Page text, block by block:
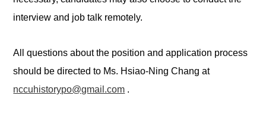
interview and job talk remotely.
All questions about the position and application process
should be directed to Ms. Hsiao-Ning Chang at
nccuhistorypo@gmail.com .